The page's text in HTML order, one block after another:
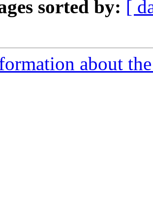
sorted by: [
about